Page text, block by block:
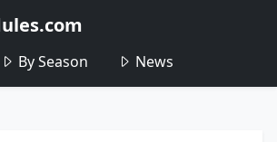
By Season News